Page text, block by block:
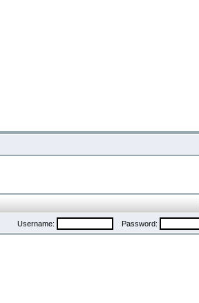
Username: Password: